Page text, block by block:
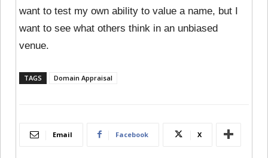
want to test my own ability to value a name, but I
want to see what others think in an unbiased
venue.
TAGS Domain Appraisal
Email Facebook X